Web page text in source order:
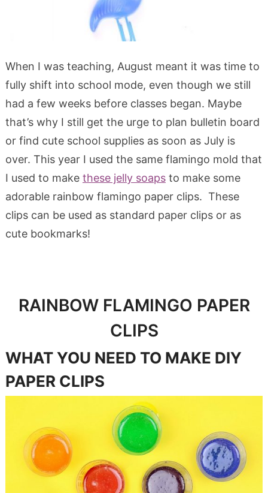
When I was teaching, August meant it was time to
fully shift into school mode, even though we still
had a few weeks before classes began. Maybe
that’s why I still get the urge to plan bulletin board
or find cute school supplies as soon as July is
over. This year I used the same flamingo mold that
I used to make these jelly soapsto make some
adorable rainbow flamingo paper clips. These
clips can be used as standard paper clips or as
cute bookmarks!
RAINBOW FLAMINGO PAPER
CLIPS
WHAT YOU NEED TO MAKE DIY
PAPER CLIPS